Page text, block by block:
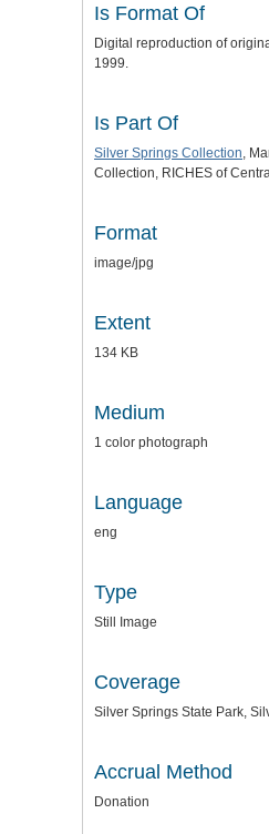
Is Format Of
Digital reproduction of
1999.
Is Part Of
Silver Springs Collection ,
Collection, RICHES of
Format
image/jpg
Extent
134 KB
Medium
1 color photograph
Language
eng
Type
Still Image
Coverage
Silver Springs State Park,
Accrual Method
Donation